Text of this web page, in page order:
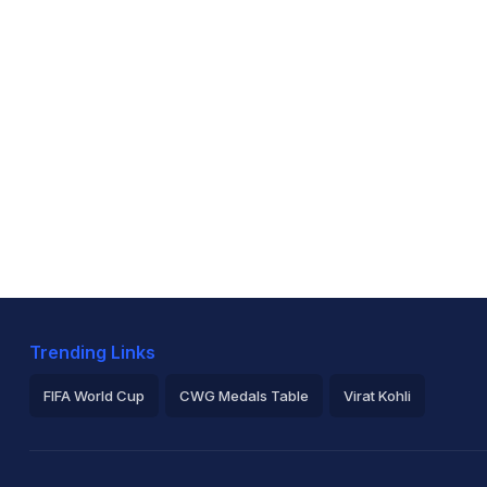
Trending Links
FIFA World Cup CWG Medals Table Virat Kohli